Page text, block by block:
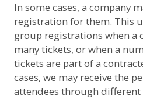
In some cases, a company
registration for them. This
group registrations when a
many tickets, or when a
tickets are part of a
cases, we may receive the
attendees through different